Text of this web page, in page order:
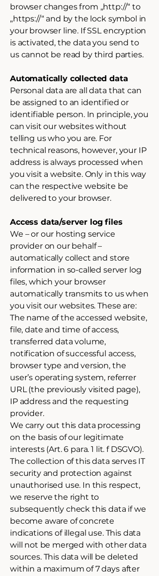
browser changes from „http://“ to
„https://“ and by the lock symbol in
your browser line. If SSL encryption
is activated, the data you send to
us cannot be read by third parties.
Automatically collected data
Personal data are all data that can
be assigned to an identified or
identifiable person. In principle, you
can visit our websites without
telling us who you are. For
technical reasons, however, your IP
address is always processed when
you visit a website. Only in this way
can the respective website be
delivered to your browser.
Access data/server log files
We – or our hosting service
provider on our behalf –
automatically collect and store
information in so-called server log
files, which your browser
automatically transmits to us when
you visit our websites. These are:
The name of the accessed website,
file, date and time of access,
transferred data volume,
notification of successful access,
browser type and version, the
user’s operating system, referrer
URL (the previously visited page),
IP address and the requesting
provider.
We carry out this data processing
on the basis of our legitimate
interests (Art. 6 para. 1 lit. f DSGVO).
The collection of this data serves IT
security and protection against
unauthorised use. In this respect,
we reserve the right to
subsequently check this data if we
become aware of concrete
indications of illegal use. This data
will not be merged with other data
sources. This data will be deleted
within a maximum of 7 days after